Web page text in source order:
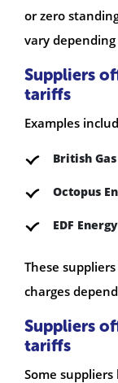
or zero
vary
Suppliers
tariffs
Examples
British Gas
Octopus
EDF Energy
These
charges
Suppliers
tariffs
Some